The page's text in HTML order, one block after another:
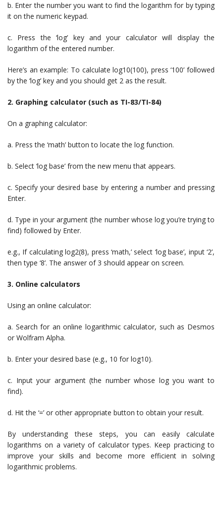
b. Enter the number you want to find the logarithm for by typing
it on the numeric keypad.
c. Press the ‘log’ key and your calculator will display the
logarithm of the entered number.
Here’s an example: To calculate log10(100), press ‘100’ followed
by the ‘log’ key and you should get 2 as the result.
2. Graphing calculator (such as TI-83/TI-84)
On a graphing calculator:
a. Press the ‘math’ button to locate the log function.
b. Select ‘log base’ from the new menu that appears.
c. Specify your desired base by entering a number and pressing
Enter.
d. Type in your argument (the number whose log you’re trying to
find) followed by Enter.
e.g., If calculating log2(8), press ‘math,’ select ‘log base’, input ‘2’,
then type ‘8’. The answer of 3 should appear on screen.
3. Online calculators
Using an online calculator:
a. Search for an online logarithmic calculator, such as Desmos
or Wolfram Alpha.
b. Enter your desired base (e.g., 10 for log10).
c. Input your argument (the number whose log you want to
find).
d. Hit the ‘=’ or other appropriate button to obtain your result.
By understanding these steps, you can easily calculate
logarithms on a variety of calculator types. Keep practicing to
improve your skills and become more efficient in solving
logarithmic problems.